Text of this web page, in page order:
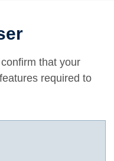
that your
required to